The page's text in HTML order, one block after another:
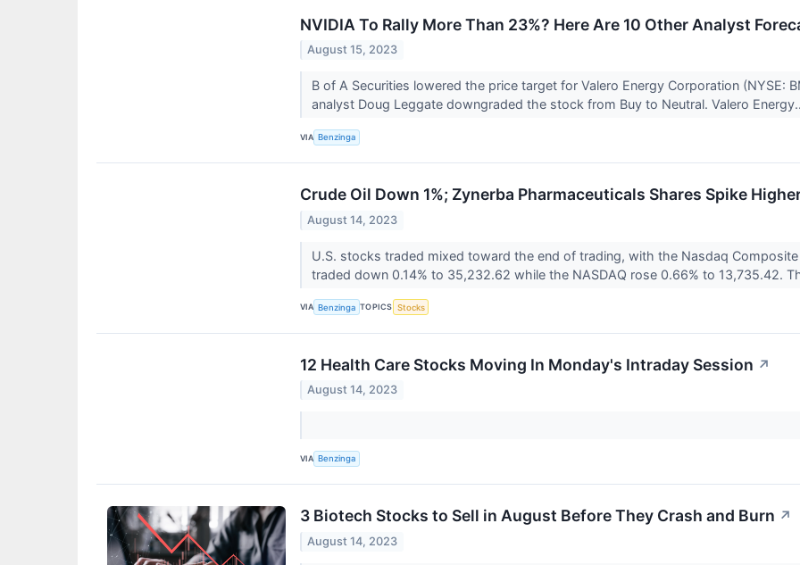
NVIDIA To Rally More Than 23%? Here Are 10 Other Analyst
August 15, 2023
B of A Securities lowered the price target for Valero Energy Corporation (NYSE:
analyst Doug Leggate downgraded the stock from Buy to Neutral. Valero
VIA Benzinga
Crude Oil Down 1%; Zynerba Pharmaceuticals Shares Spike
August 14, 2023
U.S. stocks traded mixed toward the end of trading, with the Nasdaq
traded down 0.14% to 35,232.62 while the NASDAQ rose 0.66% to 13,735.42.
VIA Benzinga TOPICS Stocks
12 Health Care Stocks Moving In Monday's Intraday Session ↗
August 14, 2023
VIA Benzinga
3 Biotech Stocks to Sell in August Before They Crash and Burn ↗
August 14, 2023